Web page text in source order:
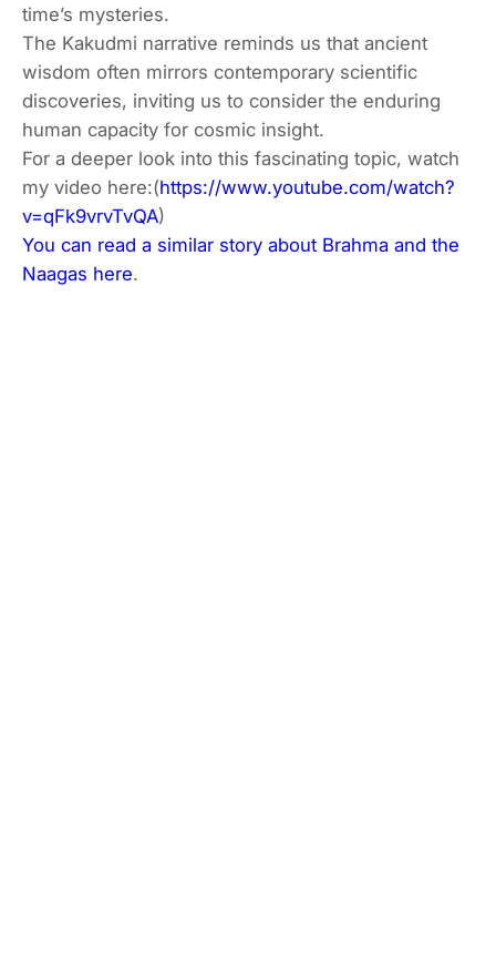
time’s mysteries.
The Kakudmi narrative reminds us that ancient
wisdom often mirrors contemporary scientific
discoveries, inviting us to consider the enduring
human capacity for cosmic insight.
For a deeper look into this fascinating topic, watch
my video here:(https://www.youtube.com/watch?
v=qFk9vrvTvQA)
You can read a similar story about Brahma and the
Naagas here.